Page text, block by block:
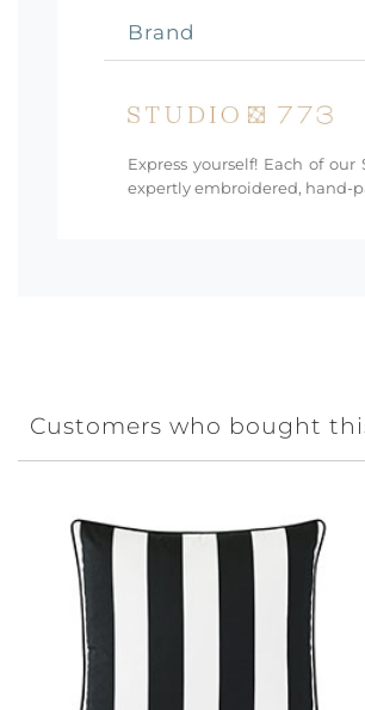
Brand
Express yourself! Each of
expertly embroidered, hand-
Customers who bought